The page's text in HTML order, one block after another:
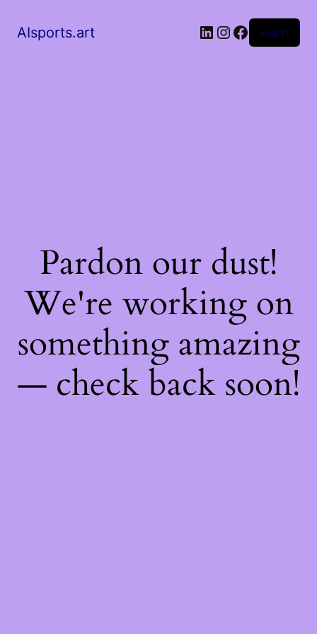
AIsports.art Log in
Pardon our dust!
We're working on
something amazing
— check back soon!